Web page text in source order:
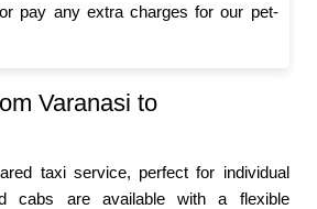
pay any extra charges for our pet-
Varanasi to
taxi service, perfect for individual
cabs are available with a flexible